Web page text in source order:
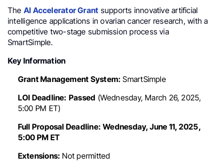
The AI Accelerator Grant supports innovative artificial
intelligence applications in ovarian cancer research, with a
competitive two-stage submission process via
SmartSimple.
Key Information
Grant Management System: SmartSimple
LOI Deadline: Passed (Wednesday, March 26, 2025,
5:00 PM ET)
Full Proposal Deadline: Wednesday, June 11, 2025,
5:00 PM ET
Extensions: Not permitted